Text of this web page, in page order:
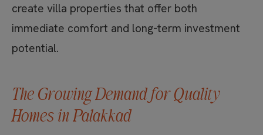
create villa properties that offer both
immediate comfort and long-term investment
potential.
The Growing Demand for Quality
Homes in Palakkad